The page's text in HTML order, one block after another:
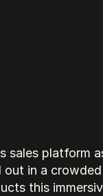
sales platform
in a
this